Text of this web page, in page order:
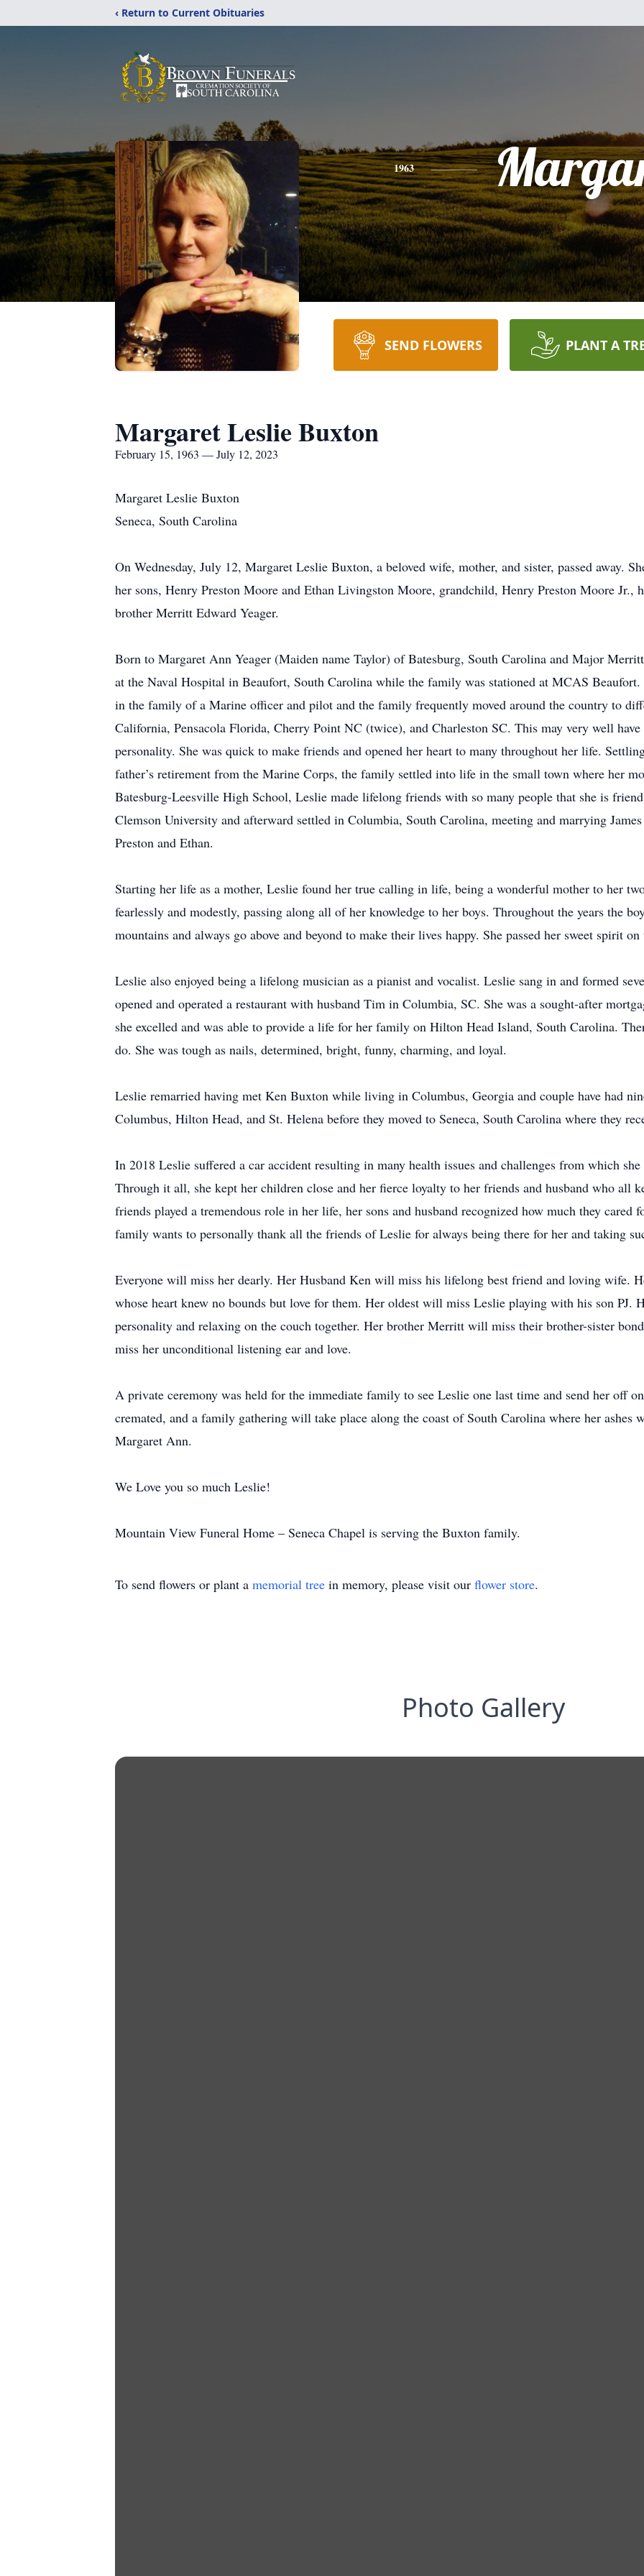
‹ Return to Current Obituaries
1963
SEND FLOWERS PLANT A
Margaret Leslie Buxton
February 15, 1963 — July 12, 2023
Margaret Leslie Buxton
Seneca, South Carolina
On Wednesday, July 12, Margaret Leslie Buxton, a beloved wife, mother, and sister, passed away.
her sons, Henry Preston Moore and Ethan Livingston Moore, grandchild, Henry Preston Moore Jr.,
brother Merritt Edward Yeager.
Born to Margaret Ann Yeager (Maiden name Taylor) of Batesburg, South Carolina and Major
at the Naval Hospital in Beaufort, South Carolina while the family was stationed at MCAS
in the family of a Marine officer and pilot and the family frequently moved around the country to
California, Pensacola Florida, Cherry Point NC (twice), and Charleston SC. This may very well have
personality. She was quick to make friends and opened her heart to many throughout her life.
father’s retirement from the Marine Corps, the family settled into life in the small town where her
Batesburg-Leesville High School, Leslie made lifelong friends with so many people that she is
Clemson University and afterward settled in Columbia, South Carolina, meeting and marrying
Preston and Ethan.
Starting her life as a mother, Leslie found her true calling in life, being a wonderful mother to her
fearlessly and modestly, passing along all of her knowledge to her boys. Throughout the years the
mountains and always go above and beyond to make their lives happy. She passed her sweet spirit on
Leslie also enjoyed being a lifelong musician as a pianist and vocalist. Leslie sang in and formed
opened and operated a restaurant with husband Tim in Columbia, SC. She was a sought-after
she excelled and was able to provide a life for her family on Hilton Head Island, South Carolina.
do. She was tough as nails, determined, bright, funny, charming, and loyal.
Leslie remarried having met Ken Buxton while living in Columbus, Georgia and couple have had
Columbus, Hilton Head, and St. Helena before they moved to Seneca, South Carolina where they
In 2018 Leslie suffered a car accident resulting in many health issues and challenges from which
Through it all, she kept her children close and her fierce loyalty to her friends and husband who all
friends played a tremendous role in her life, her sons and husband recognized how much they cared
family wants to personally thank all the friends of Leslie for always being there for her and taking
Everyone will miss her dearly. Her Husband Ken will miss his lifelong best friend and loving wife.
whose heart knew no bounds but love for them. Her oldest will miss Leslie playing with his son PJ.
personality and relaxing on the couch together. Her brother Merritt will miss their brother-sister
miss her unconditional listening ear and love.
A private ceremony was held for the immediate family to see Leslie one last time and send her off
cremated, and a family gathering will take place along the coast of South Carolina where her ashes
Margaret Ann.
We Love you so much Leslie!
Mountain View Funeral Home – Seneca Chapel is serving the Buxton family.
To send flowers or plant a memorial tree in memory, please visit our flower store.
Photo Gallery